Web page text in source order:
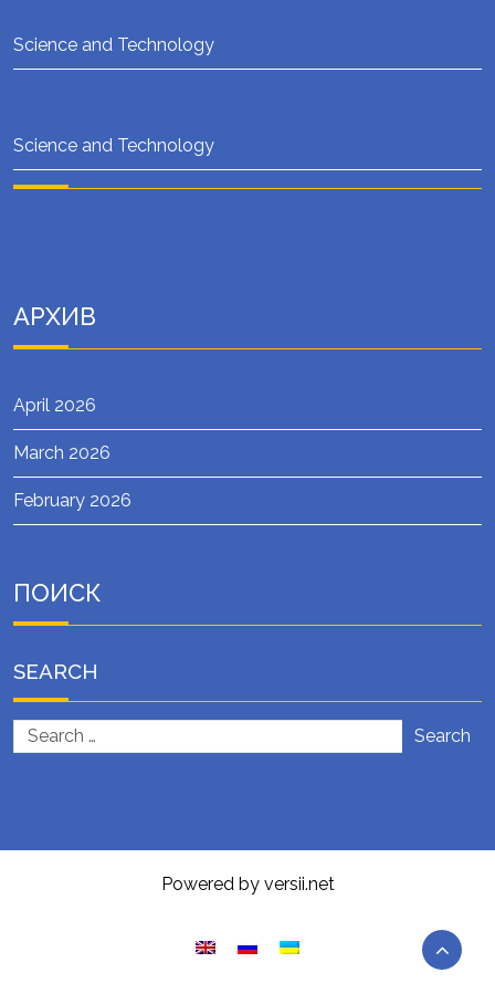
Science and Technology
Science and Technology
АРХИВ
April 2026
March 2026
February 2026
ПОИСК
SEARCH
Search
Powered by versii.net